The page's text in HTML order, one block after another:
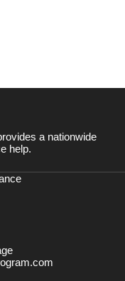
a nationwide
help.